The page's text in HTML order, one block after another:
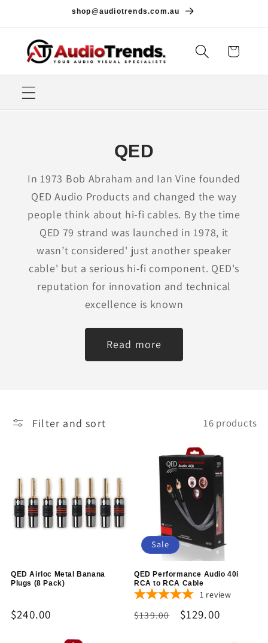
shop@audiotrends.com.au
Cart
QED
In 1973 Bob Abraham and Ian Vine founded
QED Audio Products and changed the way
people think about hi-fi cables. By the time
QED 79 strand was launched in 1978, it
wasn’t considered' just another speaker
cable' but a serious hi-fi component. QED's
reputation for innovation and technical
excellence is known
Read more
Filter and sort 16 products
QED Airloc Metal Banana
Plugs (8 Pack)
Regular
$240.00
Sale
QED Performance Audio 40i
RCA to RCA Cable
1 review
Regular
$139.00
Sale
$129.00